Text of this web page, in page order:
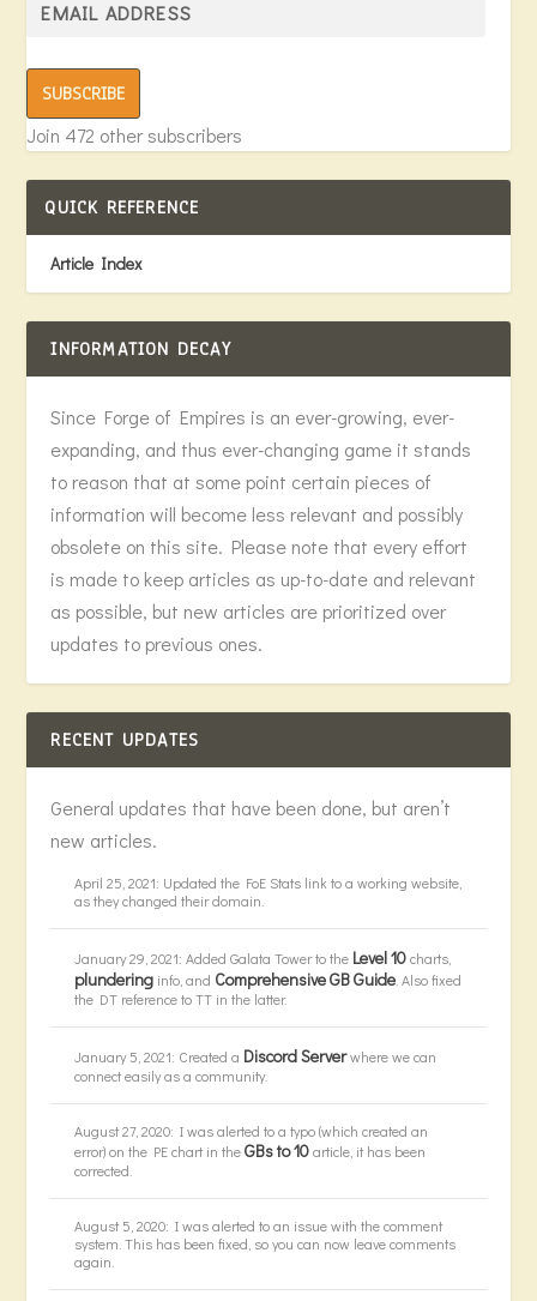
SUBSCRIBE
Join 472 other subscribers
QUICK REFERENCE
Article Index
INFORMATION DECAY
Since Forge of Empires is an ever-growing, ever-
expanding, and thus ever-changing game it stands
to reason that at some point certain pieces of
information will become less relevant and possibly
obsolete on this site. Please note that every effort
is made to keep articles as up-to-date and relevant
as possible, but new articles are prioritized over
updates to previous ones.
RECENT UPDATES
General updates that have been done, but aren’t
new articles.
April 25, 2021: Updated the FoE Stats link to a working website,
as they changed their domain.
January 29, 2021: Added Galata Tower to the Level 10charts,
plundering info, and Comprehensive GB Guide . Also fixed
the DT reference to TT in the latter.
January 5, 2021: Created a Discord Serverwhere we can
connect easily as a community.
August 27, 2020: I was alerted to a typo (which created an
error) on the PE chart in theGBs to 10article, it has been
corrected.
August 5, 2020: I was alerted to an issue with the comment
system. This has been fixed, so you can now leave comments
again.